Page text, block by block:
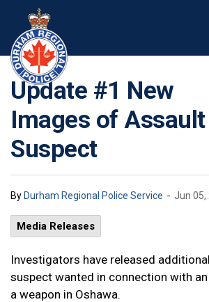
Update #1 New
Images of Assault
Suspect
By Durham Regional Police Service - Jun 05,
Media Releases
Investigators have released
suspect wanted in connection with
a weapon in Oshawa.